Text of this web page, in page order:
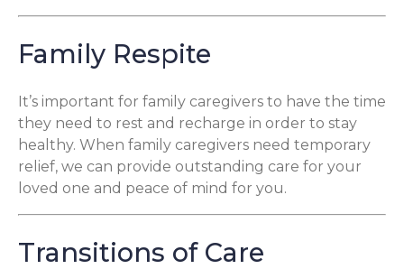
Family Respite
It’s important for family caregivers to have the time
they need to rest and recharge in order to stay
healthy. When family caregivers need temporary
relief, we can provide outstanding care for your
loved one and peace of mind for you.
Transitions of Care